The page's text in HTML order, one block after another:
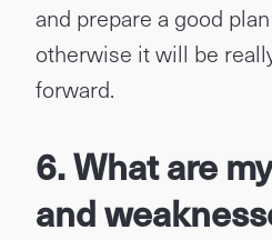
and prepare a good
otherwise it will be
forward.
6. What are
and